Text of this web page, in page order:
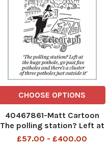
CHOOSE OPTIONS
40467861-Matt Cartoon
The polling station? Left at
the huge pothole, go past
£57.00 - £400.00